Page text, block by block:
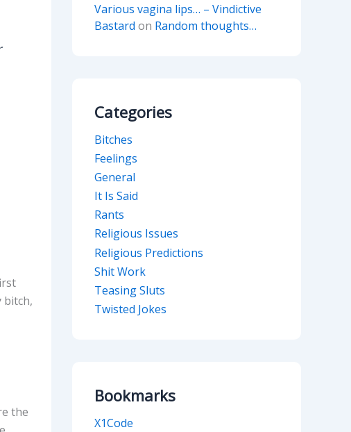
bitch,
the
Various vagina lips… – Vindictive
Bastard on Random thoughts…
Categories
Bitches
Feelings
General
It Is Said
Rants
Religious Issues
Religious Predictions
Shit Work
Teasing Sluts
Twisted Jokes
Bookmarks
X1Code